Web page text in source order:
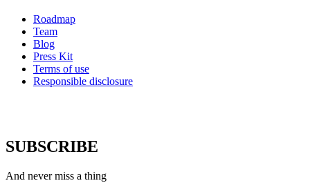
Roadmap
Team
Blog
Press Kit
Terms of use
Responsible disclosure
SUBSCRIBE
And never miss a thing